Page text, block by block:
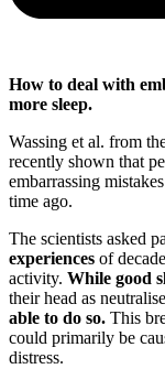
How to deal with
more sleep.
Wassing et al. from
recently shown that
embarrassing
time ago.
The scientists asked
experiences of
activity. While good
their head as
able to do so. This
could primarily be
distress.